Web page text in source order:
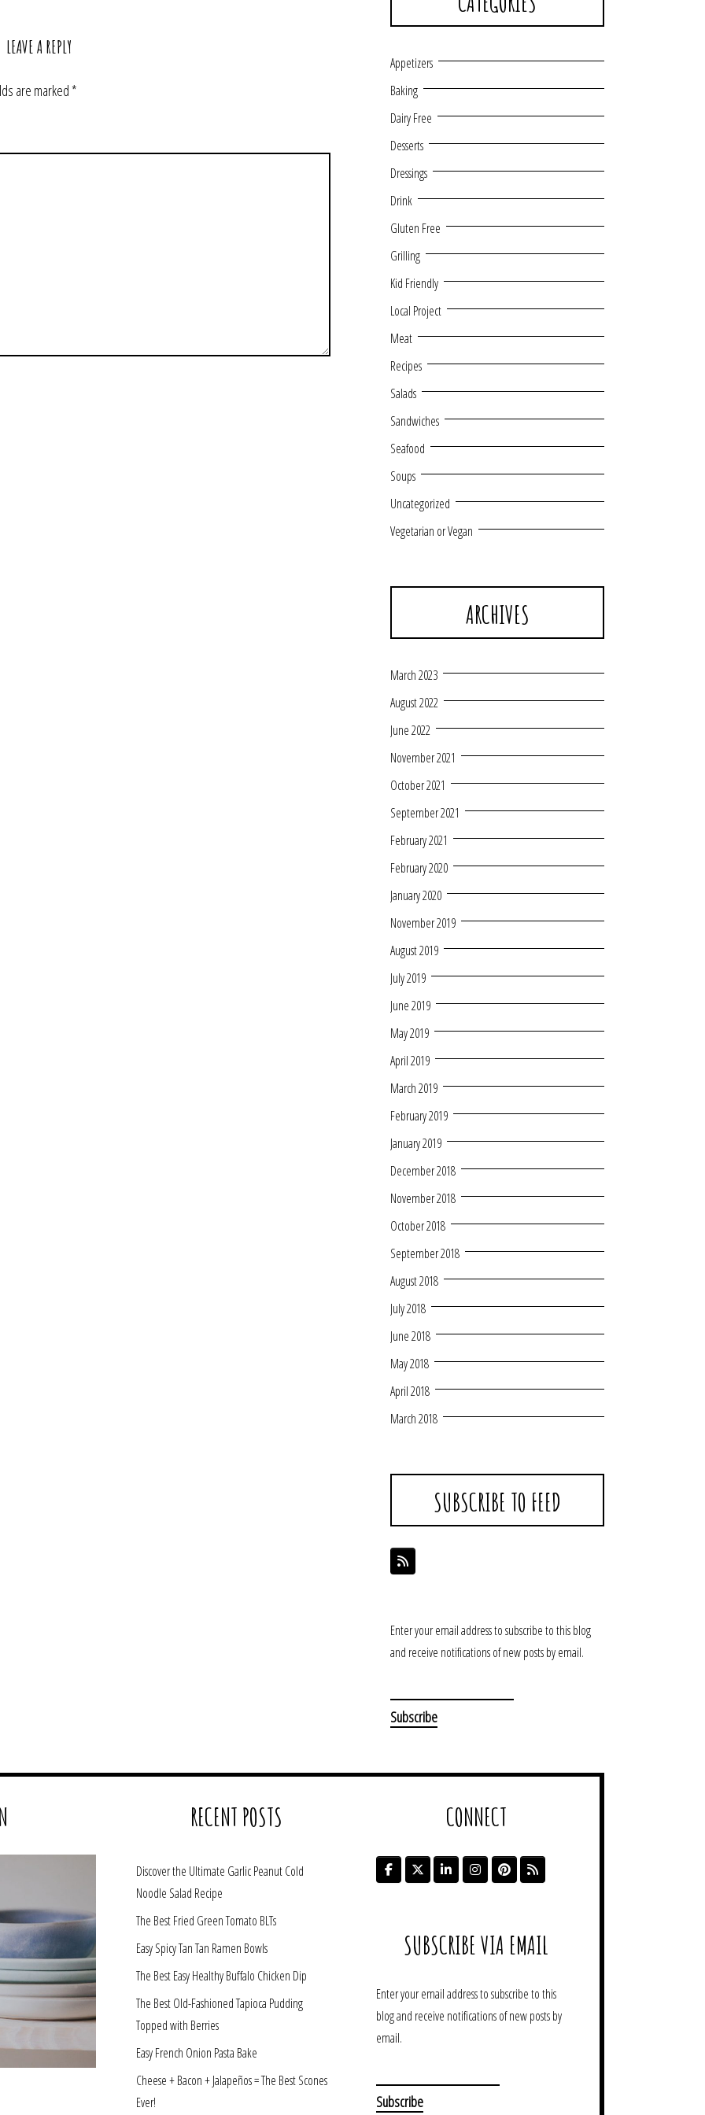
LEAVE A REPLY
are marked*
Appetizers
Baking
Dairy Free
Desserts
Dressings
Drink
Gluten Free
Grilling
Kid Friendly
Local Project
Meat
Recipes
Salads
Sandwiches
Seafood
Soups
Uncategorized
Vegetarian or Vegan
ARCHIVES
March 2023
August 2022
June 2022
November 2021
October 2021
September 2021
February 2021
February 2020
January 2020
November 2019
August 2019
July 2019
June 2019
May 2019
April 2019
March 2019
February 2019
January 2019
December 2018
November 2018
October 2018
September 2018
August 2018
July 2018
June 2018
May 2018
April 2018
March 2018
SUBSCRIBE TO FEED
Enter your email address to subscribe to this blog
and receive notifications of new posts by email.
RECENT POSTS
Discover the Ultimate Garlic Peanut Cold
Noodle Salad Recipe
The Best Fried Green Tomato BLTs
Easy Spicy Tan Tan Ramen Bowls
The Best Easy Healthy Buffalo Chicken Dip
The Best Old-Fashioned Tapioca Pudding
Topped with Berries
Easy French Onion Pasta Bake
Cheese + Bacon + Jalapeños = The Best Scones
Ever!
CONNECT
SUBSCRIBE VIA EMAIL
Enter your email address to subscribe to this
blog and receive notifications of new posts by
email.